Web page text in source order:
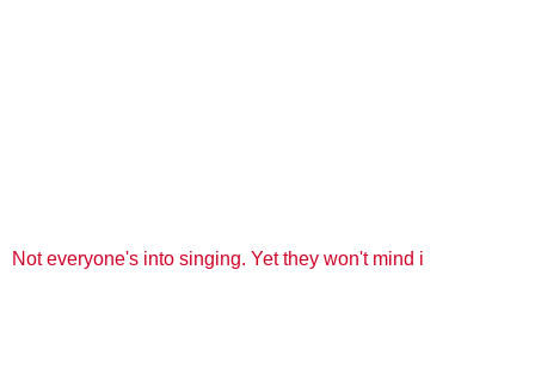
Not everyone's into singing. Yet they won't mind i